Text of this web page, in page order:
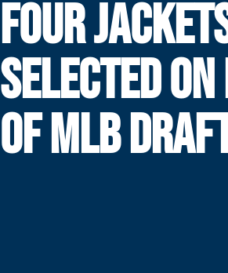
FOUR
SELECTED
OF MLB